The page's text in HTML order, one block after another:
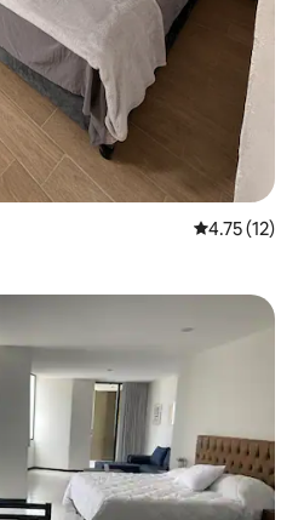
4.75 out of 5
4.75 (12)